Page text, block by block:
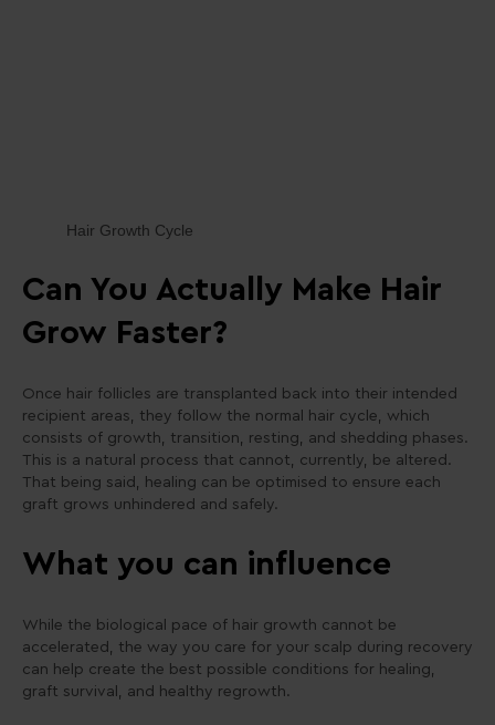
Hair Growth Cycle
Can You Actually Make Hair
Grow Faster?
Once hair follicles are transplanted back into their intended
recipient areas, they follow the normal hair cycle, which
consists of growth, transition, resting, and shedding phases.
This is a natural process that cannot, currently, be altered.
That being said, healing can be optimised to ensure each
graft grows unhindered and safely.
What you can influence
While the biological pace of hair growth cannot be
accelerated, the way you care for your scalp during recovery
can help create the best possible conditions for healing,
graft survival, and healthy regrowth.